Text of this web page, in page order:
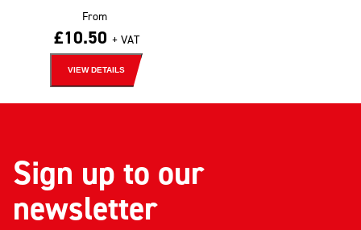
From
£10.50 + VAT
VIEW DETAILS
Sign up to our
newsletter